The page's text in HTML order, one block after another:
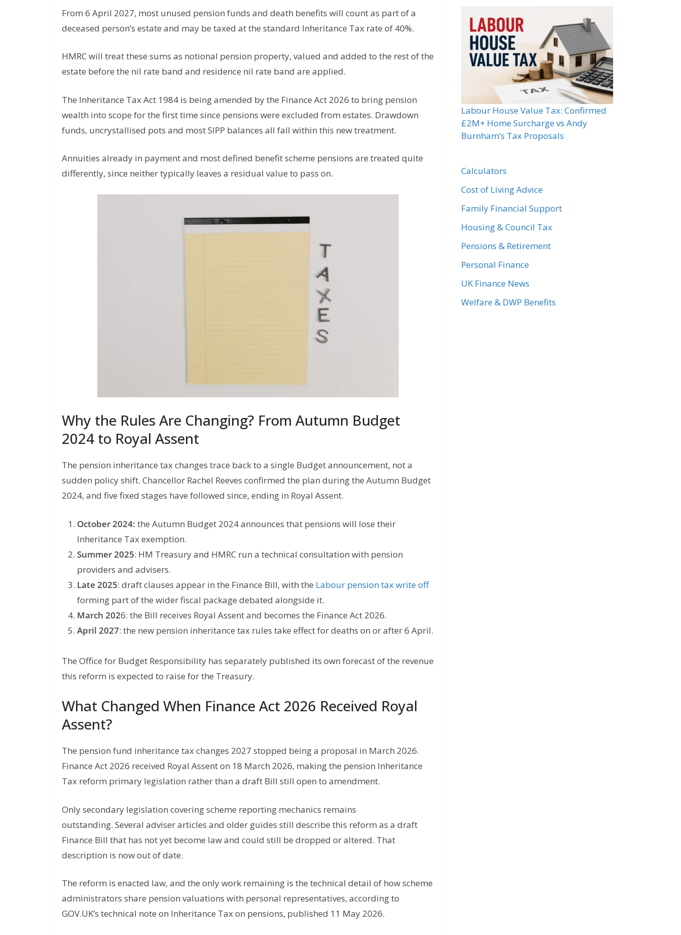
From 6 April 2027, most unused pension funds and death benefits will count as part of a
deceased person’s estate and may be taxed at the standard Inheritance Tax rate of 40%.
HMRC will treat these sums as notional pension property, valued and added to the rest of the
estate before the nil rate band and residence nil rate band are applied.
The Inheritance Tax Act 1984 is being amended by the Finance Act 2026 to bring pension
wealth into scope for the first time since pensions were excluded from estates. Drawdown
funds, uncrystallised pots and most SIPP balances all fall within this new treatment.
Annuities already in payment and most defined benefit scheme pensions are treated quite
differently, since neither typically leaves a residual value to pass on.
Why the Rules Are Changing? From Autumn Budget
2024 to Royal Assent
The pension inheritance tax changes trace back to a single Budget announcement, not a
sudden policy shift. Chancellor Rachel Reeves confirmed the plan during the Autumn Budget
2024, and five fixed stages have followed since, ending in Royal Assent.
October 2024: the Autumn Budget 2024 announces that pensions will lose their
Inheritance Tax exemption.
Summer 2025: HM Treasury and HMRC run a technical consultation with pension
providers and advisers.
Late 2025: draft clauses appear in the Finance Bill, with the Labour pension tax write off
forming part of the wider fiscal package debated alongside it.
March 2026: the Bill receives Royal Assent and becomes the Finance Act 2026.
April 2027: the new pension inheritance tax rules take effect for deaths on or after 6 April.
The Office for Budget Responsibility has separately published its own forecast of the revenue
this reform is expected to raise for the Treasury.
What Changed When Finance Act 2026 Received Royal
Assent?
The pension fund inheritance tax changes 2027 stopped being a proposal in March 2026.
Finance Act 2026 received Royal Assent on 18 March 2026, making the pension Inheritance
Tax reform primary legislation rather than a draft Bill still open to amendment.
Only secondary legislation covering scheme reporting mechanics remains
outstanding. Several adviser articles and older guides still describe this reform as a draft
Finance Bill that has not yet become law and could still be dropped or altered. That
description is now out of date.
The reform is enacted law, and the only work remaining is the technical detail of how scheme
administrators share pension valuations with personal representatives, according to
GOV.UK’s technical note on Inheritance Tax on pensions, published 11 May 2026.
Labour House Value Tax: Confirmed
£2M+ Home Surcharge vs Andy
Burnham’s Tax Proposals
Calculators
Cost of Living Advice
Family Financial Support
Housing & Council Tax
Pensions & Retirement
Personal Finance
UK Finance News
Welfare & DWP Benefits